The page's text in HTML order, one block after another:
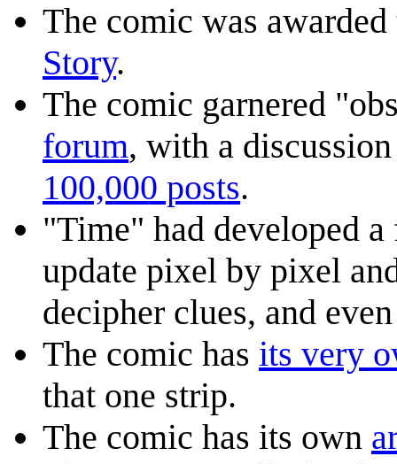
The comic was
Story.
The comic garnered
forum, with a
100,000 posts.
"Time" had developed
update pixel by pixel
decipher clues, and
The comic has its very
that one strip.
The comic has its own